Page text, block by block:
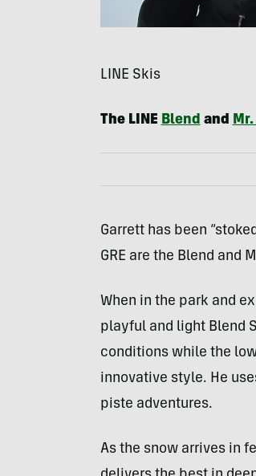
LINE Skis
The LINE Blend and
Garrett has been
GRE are the Blend and
When in the park and
playful and light Blend
conditions while the
innovative style. He
piste adventures.
As the snow arrives in